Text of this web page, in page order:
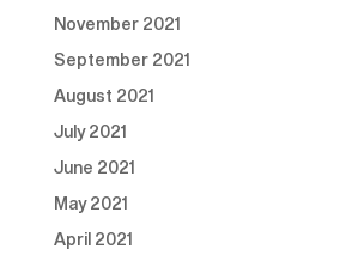
November 2021
September 2021
August 2021
July 2021
June 2021
May 2021
April 2021